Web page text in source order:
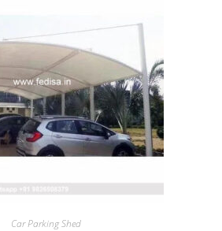
Car Parking Shed